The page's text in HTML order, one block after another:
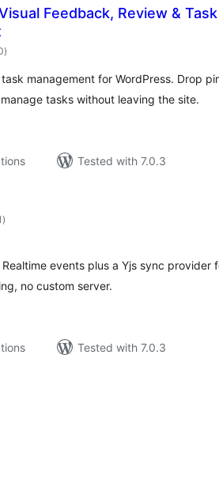
Feedback, Review & Task
total
ratings
)
management for WordPress. Drop
tasks without leaving the site.
Tested with 7.0.3
total
ratings
)
events plus a Yjs sync provider
no custom server.
Tested with 7.0.3